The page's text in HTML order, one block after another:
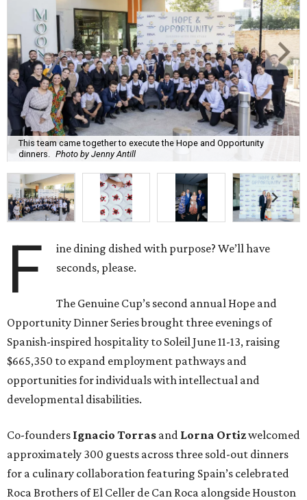
This team came together to execute the Hope and Opportunity
dinners. Photo by Jenny Antill
F
ine dining dished with purpose? We’ll have
seconds, please.
The Genuine Cup’s second annual Hope and
Opportunity Dinner Series brought three evenings of
Spanish-inspired hospitality to Soleil June 11-13, raising
$665,350 to expand employment pathways and
opportunities for individuals with intellectual and
developmental disabilities.
Co-founders Ignacio Torras and Lorna Ortizwelcomed
approximately 300 guests across three sold-out dinners
for a culinary collaboration featuring Spain’s celebrated
Roca Brothers of El Celler de Can Roca alongside Houston